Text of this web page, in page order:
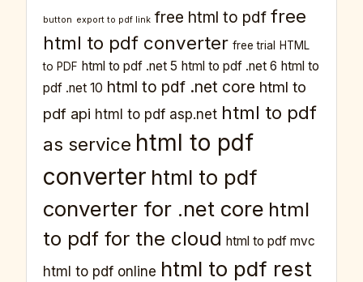
button export to pdf link free html to pdf free
html to pdf converter free trial
HTML
to PDF html to pdf .net 5 html to pdf .net 6 html to
pdf .net 10 html to pdf .net core html to
pdf api html to pdf asp.net html to pdf
as service html to pdf
converter html to pdf
converter for .net core html
to pdf for the cloud html to pdf mvc
html to pdf online html to pdf rest